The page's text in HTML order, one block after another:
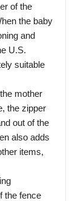
of the
the baby
and
U.S.
suitable
mother
the zipper
out of the
also adds
items,
the fence